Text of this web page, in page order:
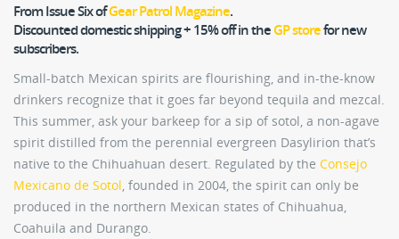
From Issue Six ofGear Patrol Magazine.
Discounted domestic shipping + 15% off in the GP storefor new
subscribers.
Small-batch Mexican spirits are flourishing, and in-the-know
drinkers recognize that it goes far beyond tequila and mezcal.
This summer, ask your barkeep for a sip of sotol, a non-agave
spirit distilled from the perennial evergreen Dasylirion that’s
native to the Chihuahuan desert. Regulated by the Consejo
Mexicano de Sotol, founded in 2004, the spirit can only be
produced in the northern Mexican states of Chihuahua,
Coahuila and Durango.